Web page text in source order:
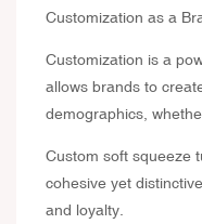
Customization as a
Customization is a
allows brands to
demographics,
Custom soft squeeze
cohesive yet
and loyalty.